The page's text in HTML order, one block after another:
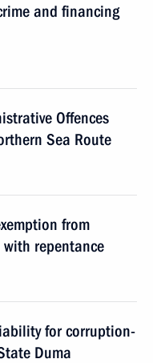
and financing
Offences
Sea Route
from
repentance
for corruption-
Duma